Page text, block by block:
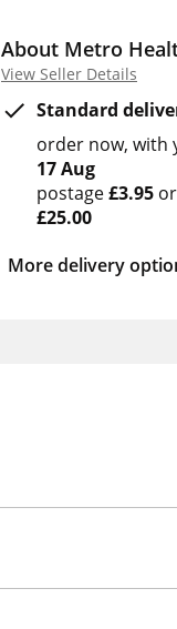
About Metro
View Seller Details
Standard
order now with
17 Aug
postage£3.95 or
£25.00
More delivery